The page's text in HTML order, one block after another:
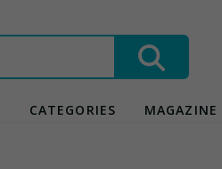
CATEGORIES MAGAZINE